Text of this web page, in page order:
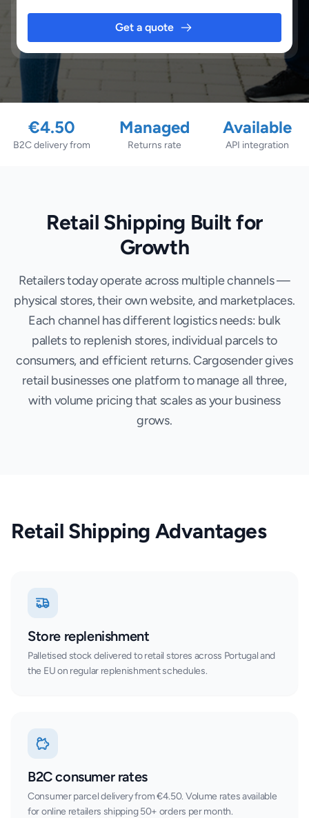
Get a quote
€4.50
B2C delivery from
Managed
Returns rate
Available
API integration
Retail Shipping Built for
Growth
Retailers today operate across multiple channels —
physical stores, their own website, and marketplaces.
Each channel has different logistics needs: bulk
pallets to replenish stores, individual parcels to
consumers, and efficient returns. Cargosender gives
retail businesses one platform to manage all three,
with volume pricing that scales as your business
grows.
Retail Shipping Advantages
Store replenishment
Palletised stock delivered to retail stores across Portugal and
the EU on regular replenishment schedules.
B2C consumer rates
Consumer parcel delivery from €4.50. Volume rates available
for online retailers shipping 50+ orders per month.